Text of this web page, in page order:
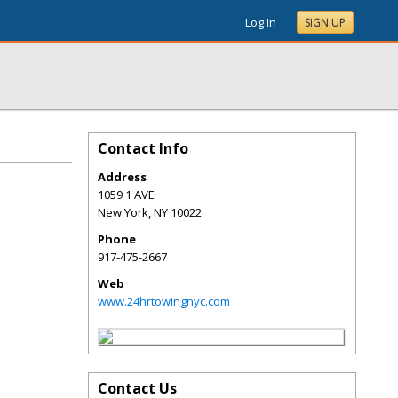
Log In SIGN UP
Contact Info
Address
1059 1 AVE
New York,NY 10022
Phone
917-475-2667
Web
www.24hrtowingnyc.com
Contact Us